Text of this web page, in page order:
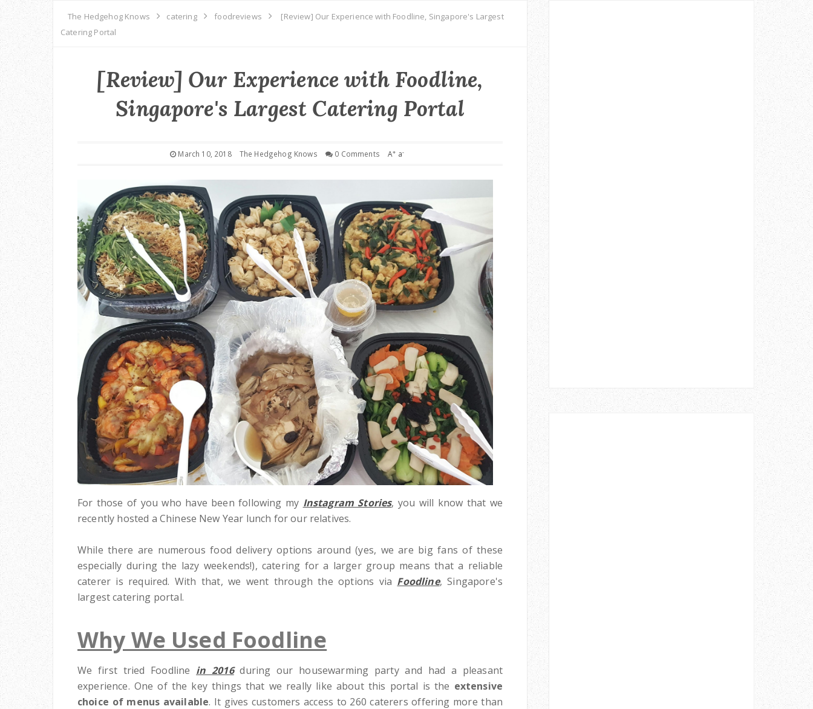
The Hedgehog Knows catering foodreviews
[Review] Our Experience with Foodline, Singapore's Largest
Catering Portal
[Review] Our Experience with Foodline,
Singapore's Largest Catering Portal
March 10, 2018 The Hedgehog Knows 0 Comments A+ a-
For those of you who have been following my Instagram Stories, you will know that we
recently hosted a Chinese New Year lunch for our relatives.
While there are numerous food delivery options around (yes, we are big fans of these
especially during the lazy weekends!), catering for a larger group means that a reliable
caterer is required. With that, we went through the options via Foodline, Singapore's
largest catering portal.
Why We Used Foodline
We first tried Foodline in 2016during our housewarming party and had a pleasant
experience. One of the key things that we really like about this portal is the extensive
choice of menus available. It gives customers access to 260 caterers offering more than